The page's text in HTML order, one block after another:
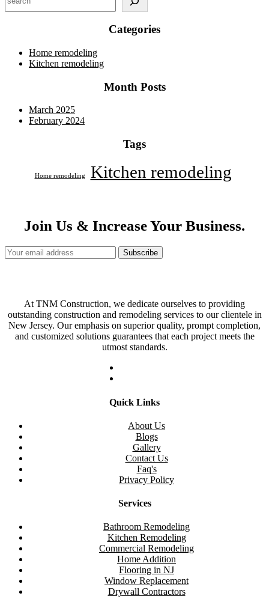
Categories
Home remodeling
Kitchen remodeling
Month Posts
March 2025
February 2024
Tags
Home remodeling Kitchen remodeling
Join Us & Increase Your Business.
Subscribe
At TNM Construction, we dedicate ourselves to providing
outstanding construction and remodeling services to our clientele in
New Jersey. Our emphasis on superior quality, prompt completion,
and customized solutions guarantees that each project meets the
utmost standards.
Quick Links
About Us
Blogs
Gallery
Contact Us
Faq's
Privacy Policy
Services
Bathroom Remodeling
Kitchen Remodeling
Commercial Remodeling
Home Addition
Flooring in NJ
Window Replacement
Drywall Contractors